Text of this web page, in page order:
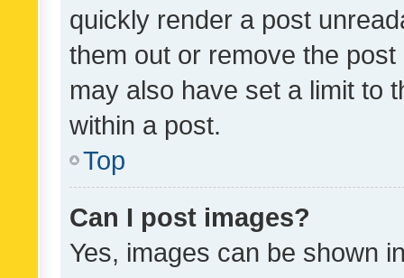
quickly render a post
them out or remove the
may also have set a limit to
within a post.
Top
Can I post images?
Yes, images can be shown